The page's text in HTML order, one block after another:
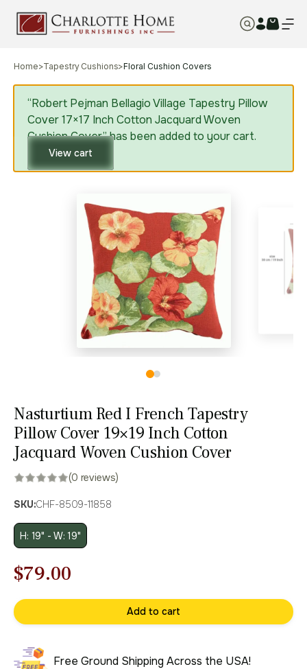
Home>Tapestry Cushions>Floral Cushion Covers
“Robert Pejman Bellagio Village Tapestry Pillow
Cover 17×17 Inch Cotton Jacquard Woven
Cushion Cover” has been added to your cart.
View cart
Nasturtium Red I French Tapestry
Pillow Cover 19×19 Inch Cotton
Jacquard Woven Cushion Cover
(0 reviews)
SKU:CHF-8509-11858
H: 19" - W: 19"
Original
price
was:
$121.00.
$79.00Current
price
is:
Add to cart
Free Ground Shipping Across the USA!